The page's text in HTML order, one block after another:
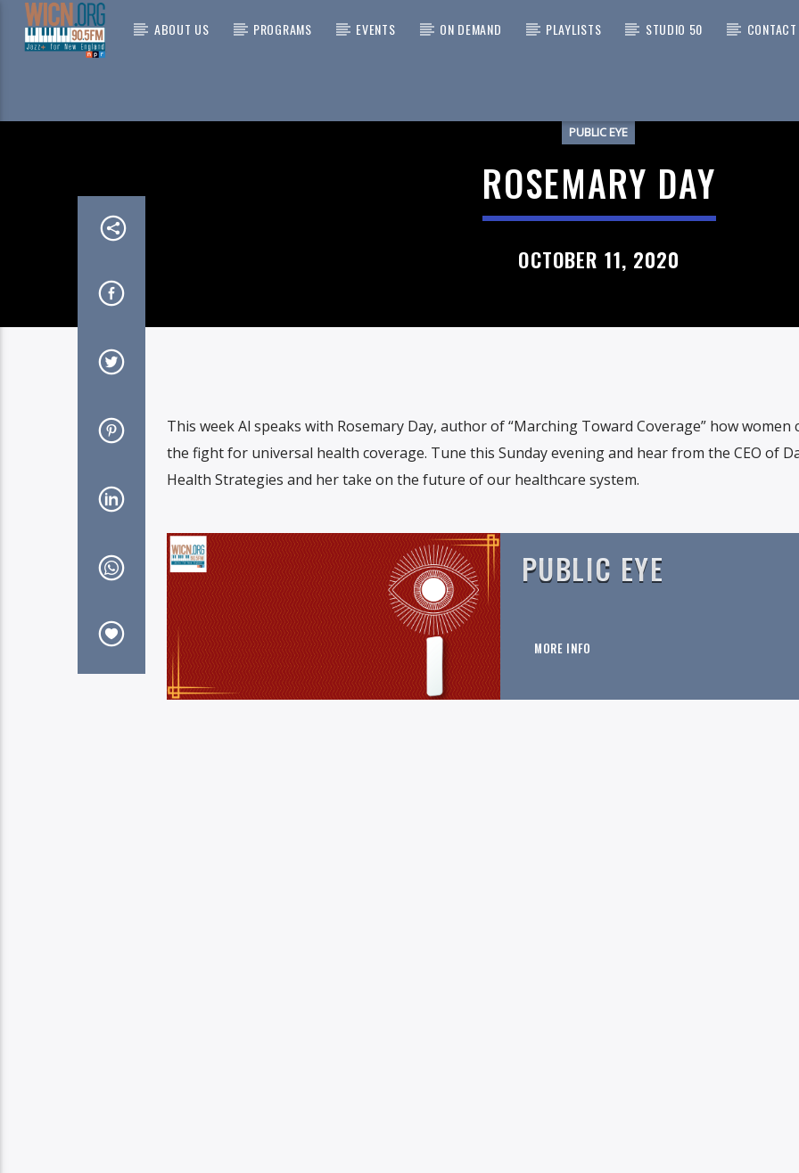
ABOUT US PROGRAMS EVENTS ON DEMAND PLAYLISTS STUDIO 50
NO QUARTER/BITCHES BREW
RUSS ANIXTER'S HIPPIE BIG BAND
PUBLIC EYE
ROSEMARY DAY
OCTOBER 11, 2020
This week Al speaks with Rosemary Day, author of “Marching Toward Coverage” how women
the fight for universal health coverage. Tune this Sunday evening and hear from the CEO of
Health Strategies and her take on the future of our healthcare system.
PUBLIC EYE
MORE INFO